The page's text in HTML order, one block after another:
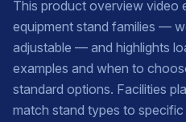
This product overview video
equipment stand families —
adjustable — and highlights
examples and when to
standard options. Facilities
match stand types to